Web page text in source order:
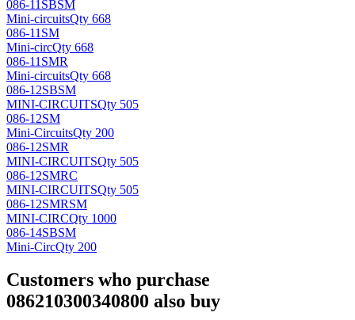
086-11SBSM
Mini-circuitsQty 668
086-11SM
Mini-circQty 668
086-11SMR
Mini-circuitsQty 668
086-12SBSM
MINI-CIRCUITSQty 505
086-12SM
Mini-CircuitsQty 200
086-12SMR
MINI-CIRCUITSQty 505
086-12SMRC
MINI-CIRCUITSQty 505
086-12SMRSM
MINI-CIRCQty 1000
086-14SBSM
Mini-CircQty 200
Customers who purchase
086210300340800 also buy